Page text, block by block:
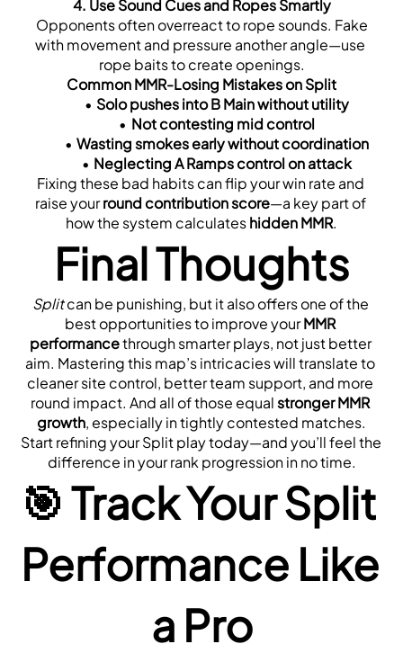
4. Use Sound Cues and Ropes Smartly
with movement and pressure another angle—use
rope baits to create openings.
Common MMR-Losing Mistakes on Split
Solo pushes into B Main without utility
Not contesting mid control
Wasting smokes early without coordination
Neglecting A Ramps control on attack
Fixing these bad habits can flip your win rate and
raise your round contribution score—a key part of
how the system calculates hidden MMR.
Final Thoughts
Split can be punishing, but it also offers one of the
best opportunities to improve your MMR
performance through smarter plays, not just better
aim. Mastering this map’s intricacies will translate to
cleaner site control, better team support, and more
round impact. And all of those equal stronger MMR
growth, especially in tightly contested matches.
Start refining your Split play today—and you’ll feel the
difference in your rank progression in no time.
🎯 Track Your Split
Performance Like
a Pro